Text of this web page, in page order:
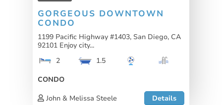
GORGEOUS DOWNTOWN
CONDO
1199 Pacific Highway #1403, San Diego, CA
92101 Enjoy city...
2
1.5
CONDO
John & Melissa Steele
Details